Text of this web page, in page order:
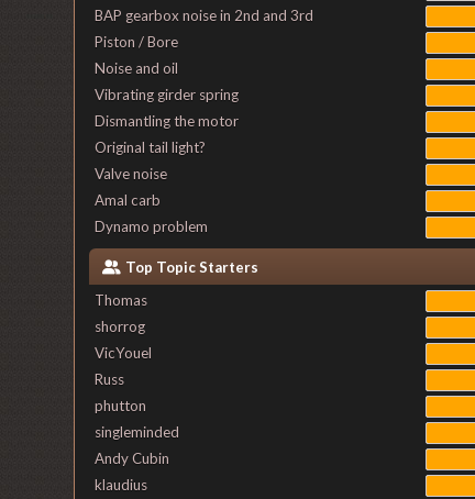
BAP gearbox noise in 2nd and 3rd
Piston / Bore
Noise and oil
Vibrating girder spring
Dismantling the motor
Original tail light?
Valve noise
Amal carb
Dynamo problem
Top Topic Starters
Thomas
shorrog
VicYouel
Russ
phutton
singleminded
Andy Cubin
klaudius